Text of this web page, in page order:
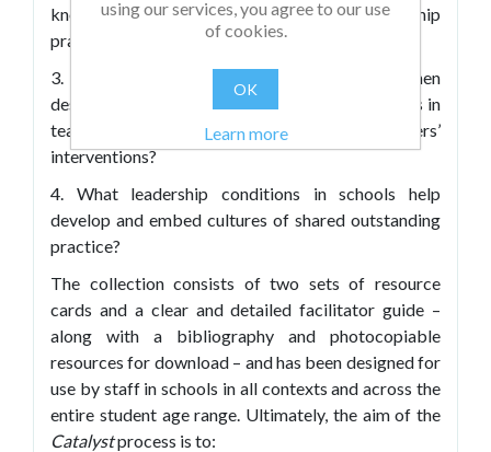
knowledge about excellent middle leadership
practice within and across schools?
3. What are the most important factors when
designing evidence-based tools to track changes in
teachers’ practice as a result of middle leaders’
interventions?
4. What leadership conditions in schools help
develop and embed cultures of shared outstanding
practice?
The collection consists of two sets of resource
cards and a clear and detailed facilitator guide –
along with a bibliography and photocopiable
resources for download – and has been designed for
use by staff in schools in all contexts and across the
entire student age range. Ultimately, the aim of the
Catalystprocess is to:
using our services, you agree to our use
of cookies.
OK
Learn more